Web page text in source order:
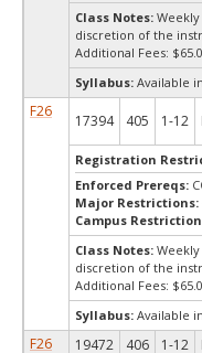
Class Notes:
discretion of the
Additional Fees:
Syllabus: Available
F26
17394 405 1-12
Registration
Enforced Prereqs:
Major Restrictions:
Campus
Class Notes:
discretion of the
Additional Fees:
Syllabus: Available
F26 19472 406 1-12